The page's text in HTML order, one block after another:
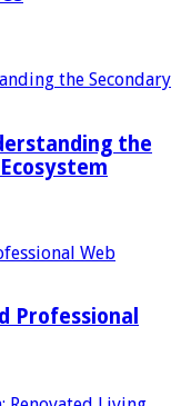
the
Professional